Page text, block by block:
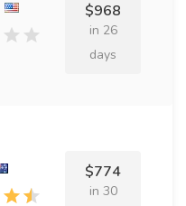
$968
in 26
days
$774
in 30